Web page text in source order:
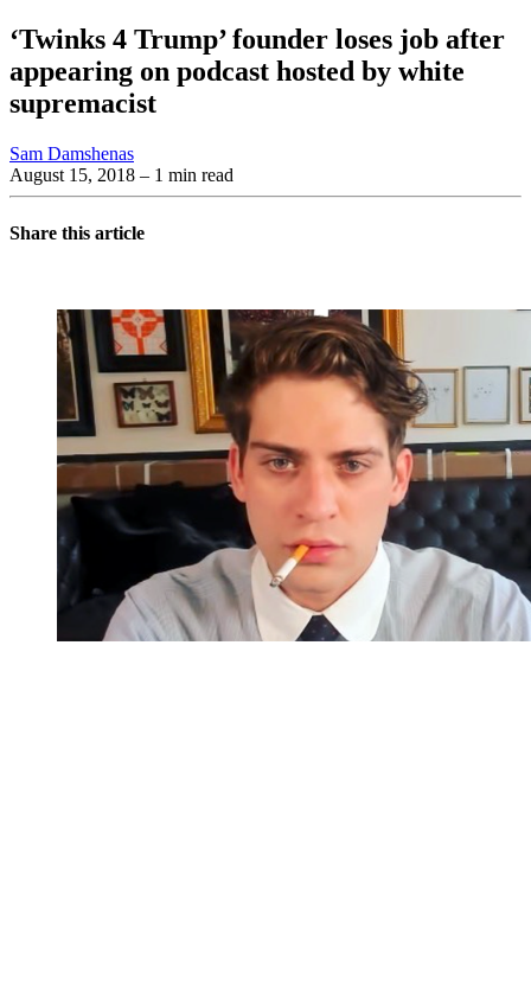
‘Twinks 4 Trump’ founder loses job after
appearing on podcast hosted by white
supremacist
Sam Damshenas
August 15, 2018 – 1 min read
Share this article